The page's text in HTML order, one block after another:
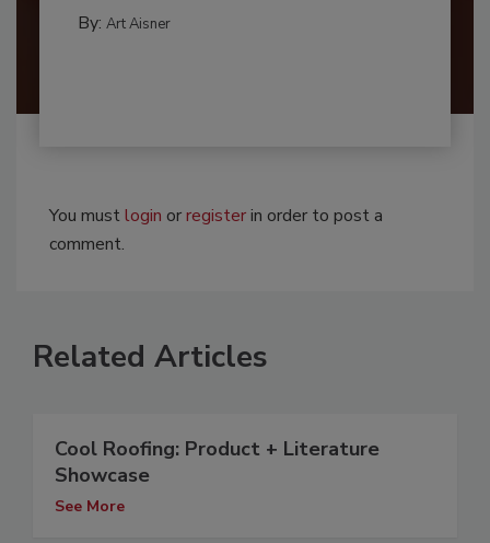
By: Art Aisner
You mustlogin orregisterin order to post a
comment.
Related Articles
Cool Roofing: Product + Literature
Showcase
See More